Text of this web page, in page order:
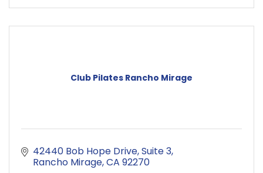
Club Pilates Rancho Mirage
42440 Bob Hope Drive Suite 3
Rancho Mirage CA 92270